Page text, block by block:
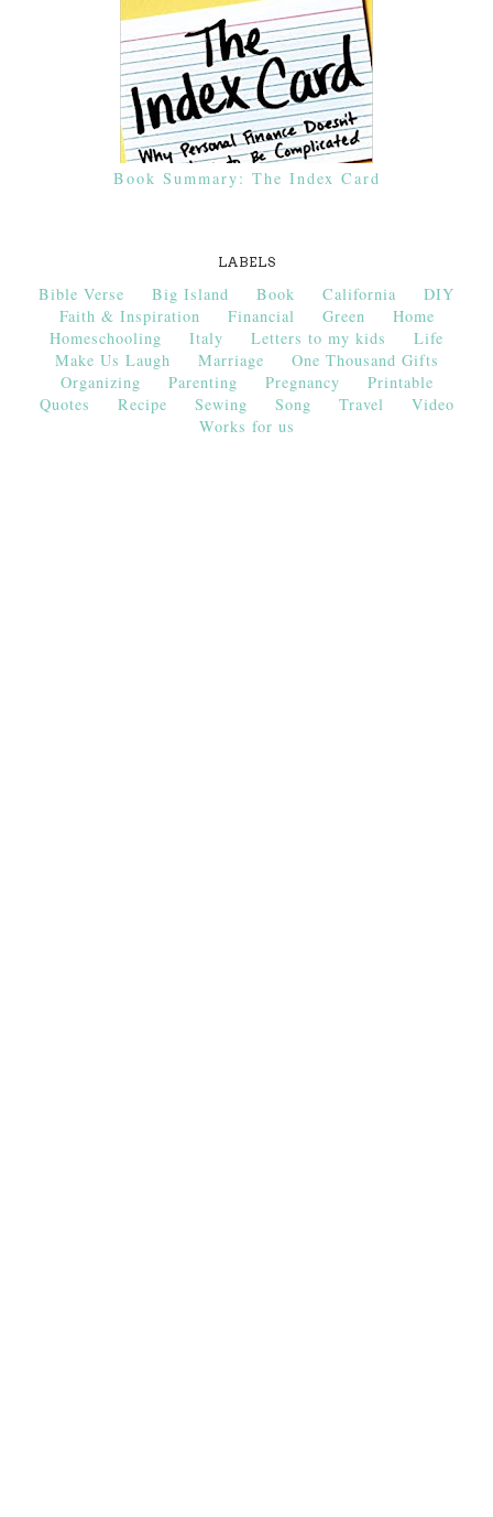
Book Summary: The Index Card
LABELS
Bible Verse Big Island Book California
DIY
Faith & Inspiration
Financial Green
Home
Homeschooling
Italy Letters to my kids
Life
Make Us Laugh
Marriage
One Thousand Gifts
Organizing
Parenting Pregnancy
Printable
Quotes
Recipe Sewing Song Travel
Video
Works for us